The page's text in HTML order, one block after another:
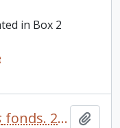
in Box 2
fonds. 2016 additions